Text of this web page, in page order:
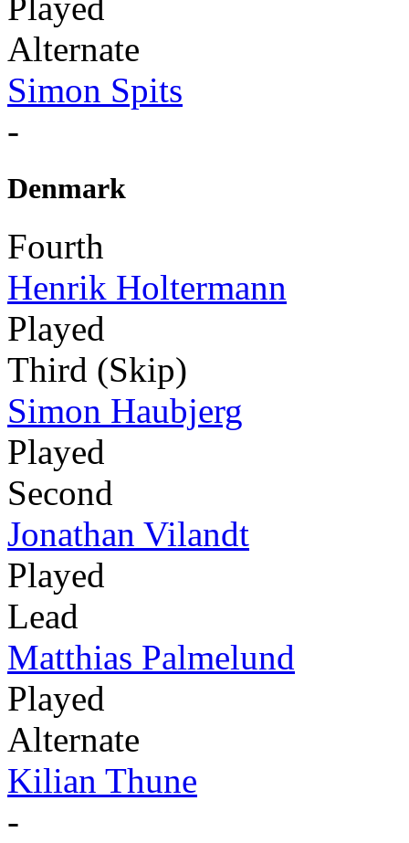
Alternate
Simon Spits
-
Denmark
Fourth
Henrik Holtermann
Played
Third (Skip)
Simon Haubjerg
Played
Second
Jonathan Vilandt
Played
Lead
Matthias Palmelund
Played
Alternate
Kilian Thune
-